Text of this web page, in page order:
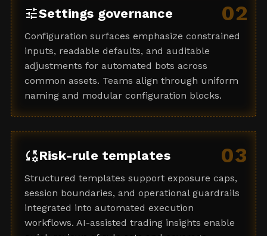
02
tuneSettings governance
Configuration surfaces emphasize constrained
inputs, readable defaults, and auditable
adjustments for automated bots across
common assets. Teams align through uniform
naming and modular configuration blocks.
03
rule_settingsRisk-rule templates
Structured templates support exposure caps,
session boundaries, and operational guardrails
integrated into automated execution
workflows. AI-assisted trading insights enable